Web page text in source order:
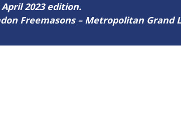
2023 edition.
Freemasons – Metropolitan Grand